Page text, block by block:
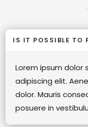
IS IT POSSIBLE TO
Lorem ipsum
adipiscing elit.
dolor. Mauris
posuere in